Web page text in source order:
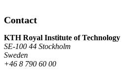
Contact
KTH Royal Institute of Technology
SE-100 44 Stockholm
Sweden
+46 8 790 60 00